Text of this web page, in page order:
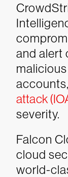
and alert
attack
severity.
Falcon
cloud
world-